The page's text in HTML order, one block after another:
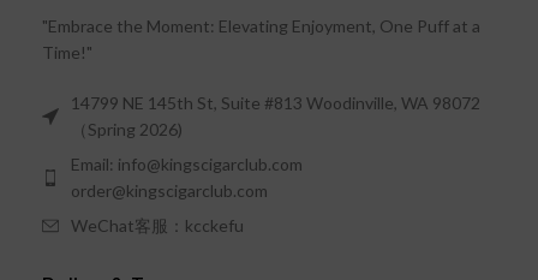
"Embrace the Moment: Elevating Enjoyment, One Puff at a
Time!"
14799 NE 145th St, Suite #813 Woodinville, WA 98072
（Spring 2026)
Email: info@kingscigarclub.com
order@kingscigarclub.com
WeChat客服：kcckefu